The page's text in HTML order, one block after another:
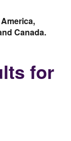
Canada.
for